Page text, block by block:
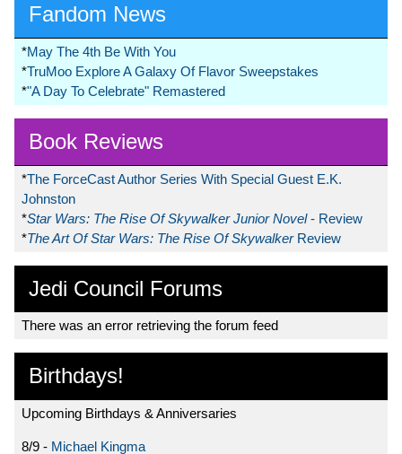
Fandom News
*May The 4th Be With You
*TruMoo Explore A Galaxy Of Flavor Sweepstakes
*"A Day To Celebrate" Remastered
Book Reviews
*The ForceCast Author Series With Special Guest E.K.
Johnston
*Star Wars: The Rise Of Skywalker Junior Novel- Review
*The Art Of Star Wars: The Rise Of Skywalker Review
Jedi Council Forums
There was an error retrieving the forum feed
Birthdays!
Upcoming Birthdays & Anniversaries
8/9 - Michael Kingma